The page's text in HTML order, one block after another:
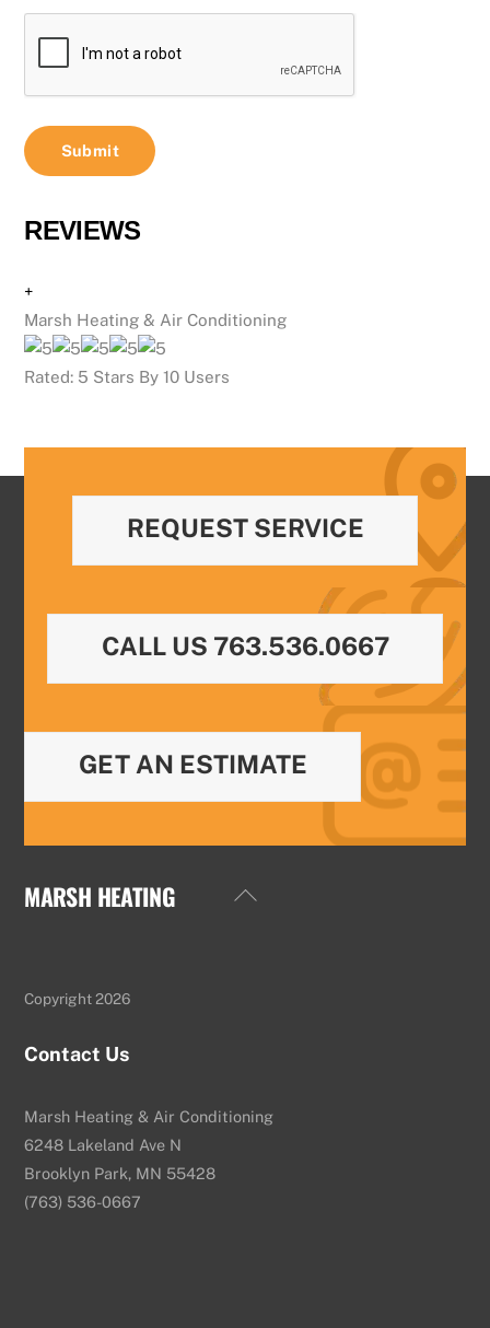
REVIEWS
+
Marsh Heating & Air Conditioning
Rated: 5 Stars By10 Users
REQUEST SERVICE
CALL US 763.536.0667
GET AN ESTIMATE
Back
MARSH HEATING
Copyright 2026
Contact Us
Marsh Heating & Air Conditioning
6248 Lakeland Ave N
Brooklyn Park, MN 55428
(763) 536-0667